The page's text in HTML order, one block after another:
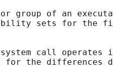
group of an
sets for the
call operates
for the differences